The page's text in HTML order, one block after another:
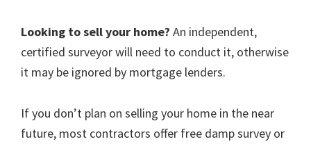
Looking to sell your home? An independent,
certified surveyor will need to conduct it, otherwise
it may be ignored by mortgage lenders.
If you don’t plan on selling your home in the near
future, most contractors offer free damp survey or